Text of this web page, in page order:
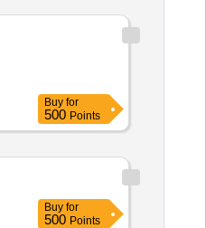
Buy for
500 Points
Buy for
500 Points